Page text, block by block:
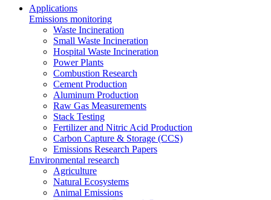
Applications
Emissions monitoring
Waste Incineration
Small Waste Incineration
Hospital Waste Incineration
Power Plants
Combustion Research
Cement Production
Aluminum Production
Raw Gas Measurements
Stack Testing
Fertilizer and Nitric Acid Production
Carbon Capture & Storage (CCS)
Emissions Research Papers
Environmental research
Agriculture
Natural Ecosystems
Animal Emissions